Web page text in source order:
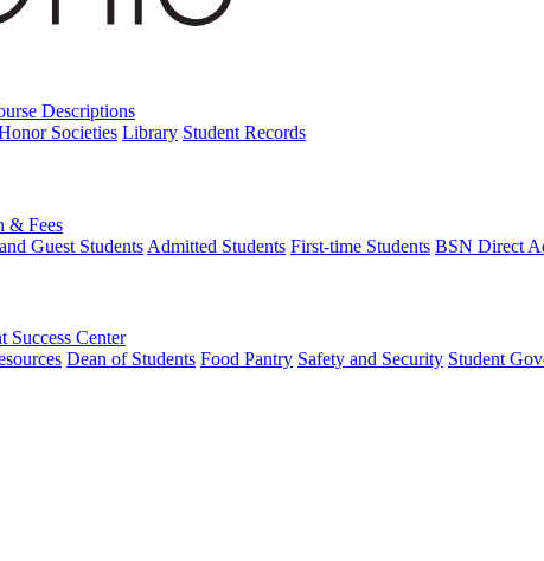
Descriptions
Societies Library Student Records
& Fees
Guest Students Admitted Students First-time Students BSN Direct
Success Center
Dean of Students Food Pantry Safety and Security Student